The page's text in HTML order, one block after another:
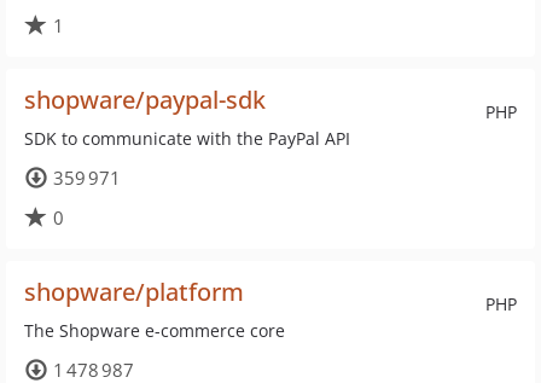
1
PHP
shopware/paypal-sdk
SDK to communicate with the PayPal API
359 971
0
PHP
shopware/platform
The Shopware e-commerce core
1 478 987